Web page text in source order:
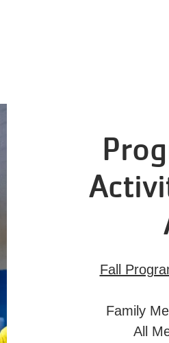
Fall
Family
All